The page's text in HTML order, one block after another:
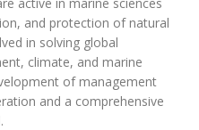
and protection of natural
in solving global
climate, and marine
of management
and a comprehensive